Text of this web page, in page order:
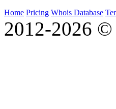
Home Pricing Whois Database
2012-2026 ©